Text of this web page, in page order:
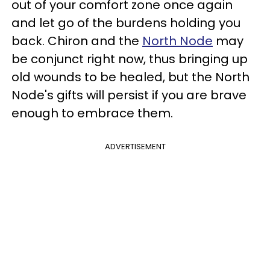
out of your comfort zone once again
and let go of the burdens holding you
back. Chiron and the North Node may
be conjunct right now, thus bringing up
old wounds to be healed, but the North
Node's gifts will persist if you are brave
enough to embrace them.
ADVERTISEMENT